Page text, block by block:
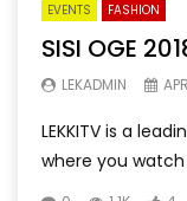
EVENTS FASHION
SISI OGE
LEKADMIN
LEKKITV is a
where you watch